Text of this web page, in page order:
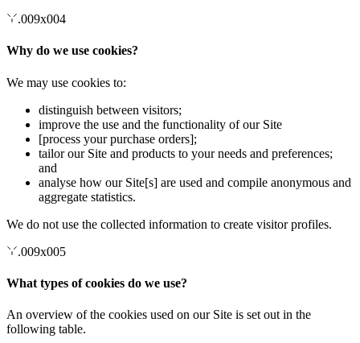
.009x004
Why do we use cookies?
We may use cookies to:
distinguish between visitors;
improve the use and the functionality of our Site
[process your purchase orders];
tailor our Site and products to your needs and preferences;
and
analyse how our Site[s] are used and compile anonymous and
aggregate statistics.
We do not use the collected information to create visitor profiles.
.009x005
What types of cookies do we use?
An overview of the cookies used on our Site is set out in the
following table.